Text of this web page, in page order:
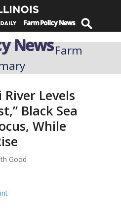
Farm
Levels
Black Sea
While
Good